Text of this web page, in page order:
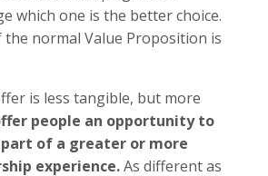
which one is the better choice.
normal Value Proposition is
is less tangible, but more
people an opportunity to
of a greater or more
experience.As different as